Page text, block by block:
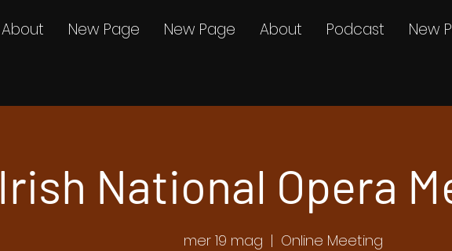
About New Page New Page About Podcast New
Irish National Opera
mer 19 mag
  |
Online Meeting